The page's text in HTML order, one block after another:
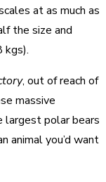
at as much as
the size and
, out of reach of
massive
largest polar bears
animal you’d want